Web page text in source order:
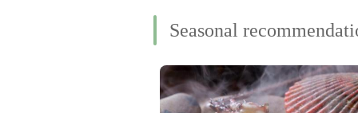
Seasonal